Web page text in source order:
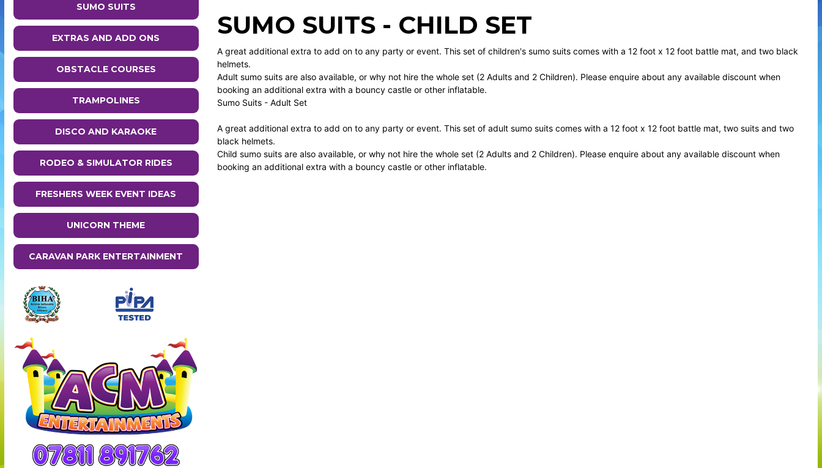
SUMO SUITS
EXTRAS AND ADD ONS
OBSTACLE COURSES
TRAMPOLINES
DISCO AND KARAOKE
RODEO & SIMULATOR RIDES
FRESHERS WEEK EVENT IDEAS
UNICORN THEME
CARAVAN PARK ENTERTAINMENT
SUMO SUITS - CHILD SET
A great additional extra to add on to any party or event. This set of children's sumo suits comes with a 12 foot x 12 foot battle mat, and two black
helmets.
Adult sumo suits are also available, or why not hire the whole set (2 Adults and 2 Children). Please enquire about any available discount when
booking an additional extra with a bouncy castle or other inflatable.
Sumo Suits - Adult Set
A great additional extra to add on to any party or event. This set of adult sumo suits comes with a 12 foot x 12 foot battle mat, two suits and two
black helmets.
Child sumo suits are also available, or why not hire the whole set (2 Adults and 2 Children). Please enquire about any available discount when
booking an additional extra with a bouncy castle or other inflatable.